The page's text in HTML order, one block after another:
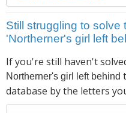
Still struggling to solve
'Northerner's girl left
If you're still haven't
Northerner's girl left behind
database by the letters